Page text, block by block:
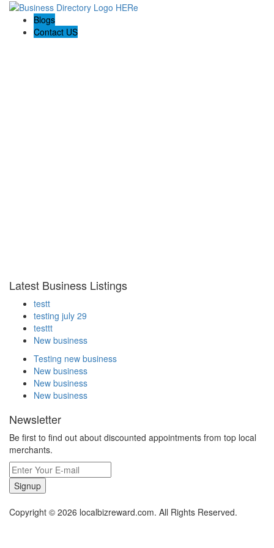
Blogs
Contact US
Latest Business Listings
testt
testing july 29
testtt
New business
Testing new business
New business
New business
New business
Newsletter
Be first to find out about discounted appointments from top local
merchants.
Signup
Copyright © 2026 localbizreward.com. All Rights Reserved.